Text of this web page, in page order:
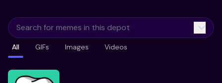
All GIFs Images Videos